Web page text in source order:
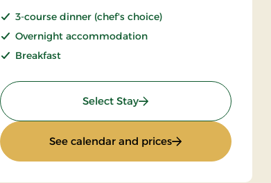
3-course dinner (chef's choice)
Overnight accommodation
Breakfast
Select Stay: Stay With Half Board
See calendar and prices: Stay With Half